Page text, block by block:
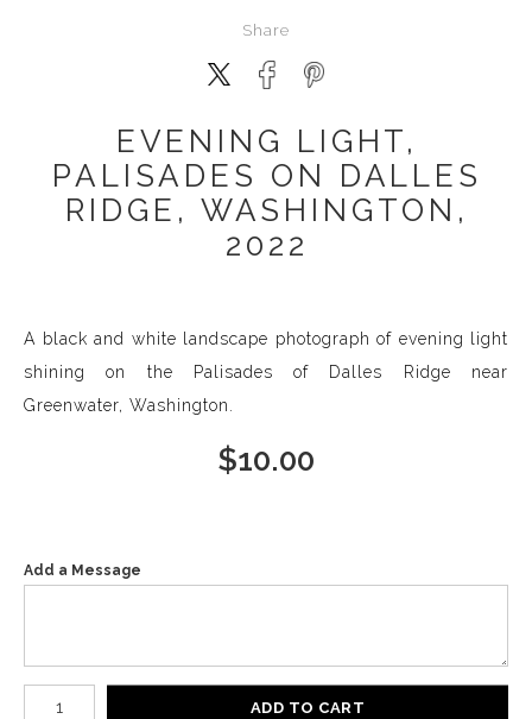
Share
EVENING LIGHT,
PALISADES ON DALLES
RIDGE, WASHINGTON,
2022
A black and white landscape photograph of evening light
shining on the Palisades of Dalles Ridge near
Greenwater, Washington.
$10.00
Add a Message
Number of product units
ADD TO CART